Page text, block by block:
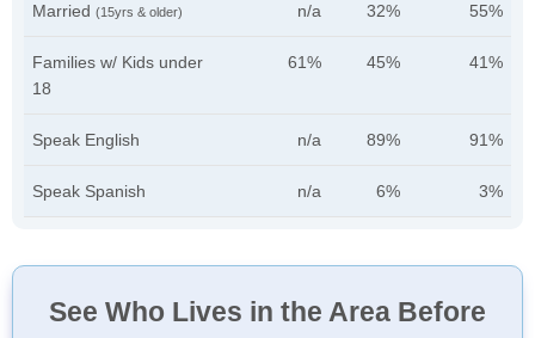
Married (15yrs & older) n/a 32% 55%
Families w/ Kids under
18
61% 45% 41%
Speak English n/a 89% 91%
Speak Spanish n/a 6% 3%
See Who Lives in the Area Before